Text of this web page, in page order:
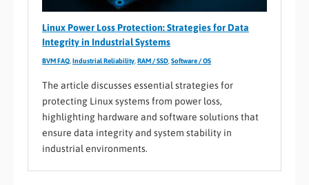
Linux Power Loss Protection: Strategies for Data
Integrity in Industrial Systems
BVM FAQ, Industrial Reliability, RAM / SSD,Software / OS
The article discusses essential strategies for
protecting Linux systems from power loss,
highlighting hardware and software solutions that
ensure data integrity and system stability in
industrial environments.